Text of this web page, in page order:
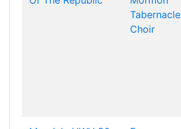
Tabernacle
Choir